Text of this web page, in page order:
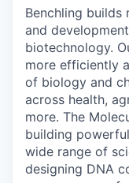
Benchling
and
biotechnology.
more efficiently
of biology and
across health,
more. The
building
wide range of
designing DNA